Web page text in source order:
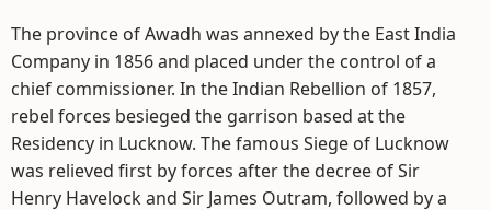
The province of Awadh was annexed by the East India
Company in 1856 and placed under the control of a
chief commissioner. In the Indian Rebellion of 1857,
rebel forces besieged the garrison based at the
Residency in Lucknow. The famous Siege of Lucknow
was relieved first by forces after the decree of Sir
Henry Havelock and Sir James Outram, followed by a